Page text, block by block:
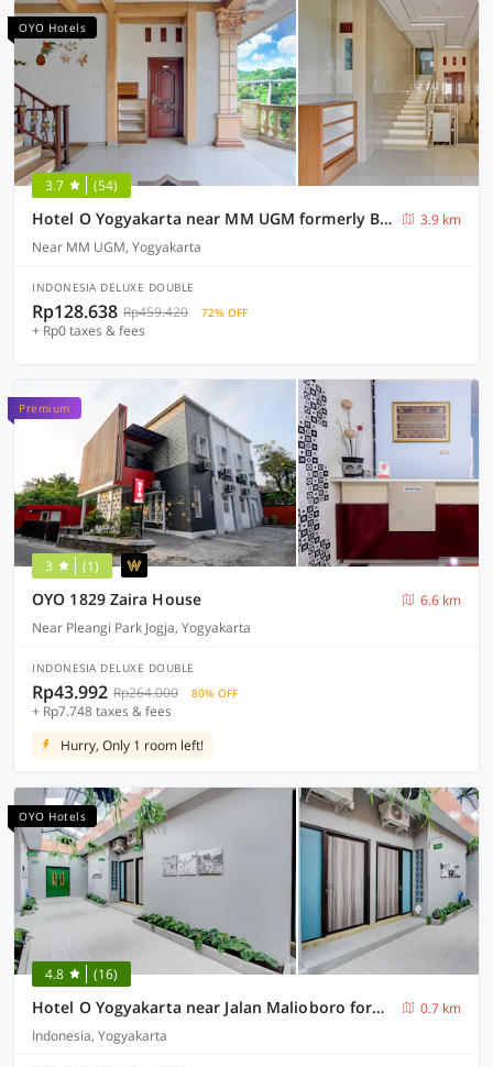
OYO Hotels
3.7 (54)
Hotel O Yogyakarta near MM UGM formerly Bama Guesthouse
3.9 km
Near MM UGM, Yogyakarta
INDONESIA DELUXE DOUBLE
Rp128.638 Rp459.420 72% OFF
+ Rp0 taxes & fees
Premium
3 (1)
OYO 1829 Zaira House
6.6 km
Near Pleangi Park Jogja, Yogyakarta
INDONESIA DELUXE DOUBLE
Rp43.992 Rp264.000 80% OFF
+ Rp7.748 taxes & fees
Hurry, Only 1 room left!
OYO Hotels
4.8 (16)
Hotel O Yogyakarta near Jalan Malioboro formerly Malio Inn
0.7 km
Indonesia, Yogyakarta